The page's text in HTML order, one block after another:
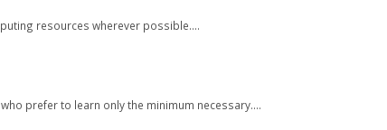
resources wherever possible....
prefer to learn only the minimum necessary....